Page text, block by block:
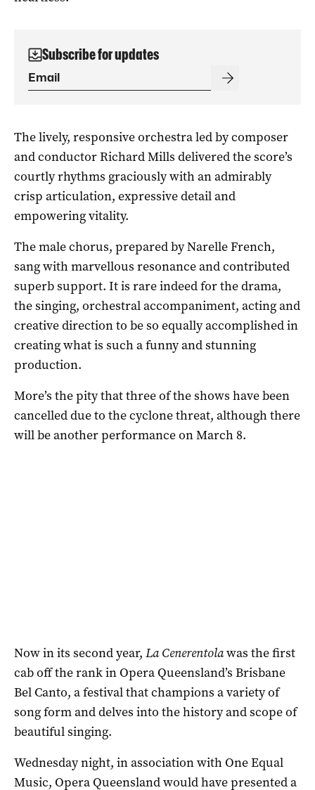
Subscribe for updates
The lively, responsive orchestra led by composer
and conductor Richard Mills delivered the score’s
courtly rhythms graciously with an admirably
crisp articulation, expressive detail and
empowering vitality.
The male chorus, prepared by Narelle French,
sang with marvellous resonance and contributed
superb support. It is rare indeed for the drama,
the singing, orchestral accompaniment, acting and
creative direction to be so equally accomplished in
creating what is such a funny and stunning
production.
More’s the pity that three of the shows have been
cancelled due to the cyclone threat, although there
will be another performance on March 8.
Now in its second year, La Cenerentolawas the first
cab off the rank in Opera Queensland’s Brisbane
Bel Canto, a festival that champions a variety of
song form and delves into the history and scope of
beautiful singing.
Wednesday night, in association with One Equal
Music, Opera Queensland would have presented a